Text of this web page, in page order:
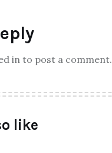
in to post a comment.
like